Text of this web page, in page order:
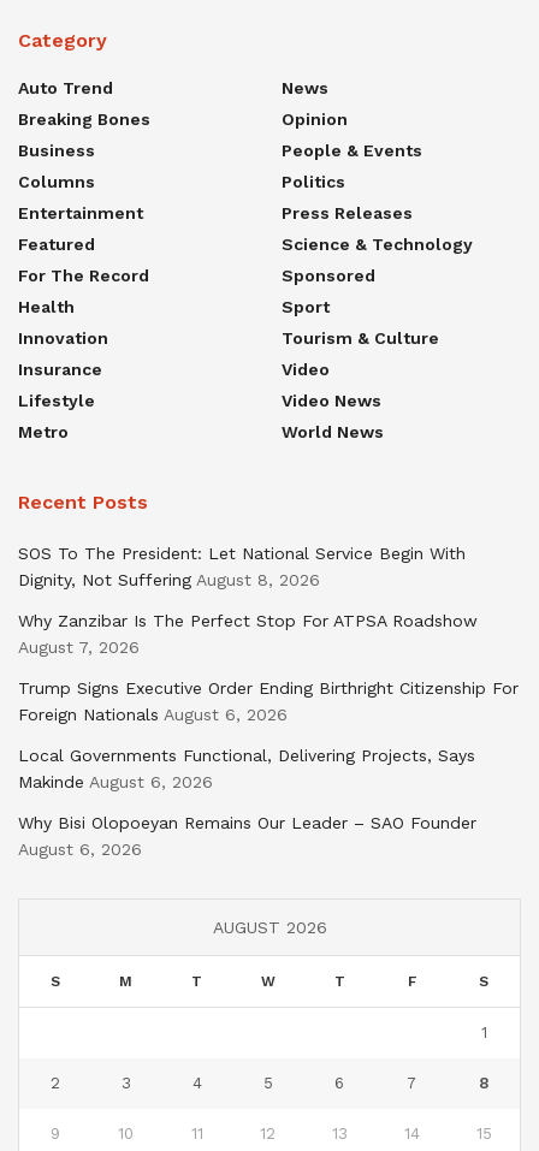
Category
Auto Trend
Breaking Bones
Business
Columns
Entertainment
Featured
For The Record
Health
Innovation
Insurance
Lifestyle
Metro
News
Opinion
People & Events
Politics
Press Releases
Science & Technology
Sponsored
Sport
Tourism & Culture
Video
Video News
World News
Recent Posts
SOS To The President: Let National Service Begin With
Dignity, Not Suffering August 8, 2026
Why Zanzibar Is The Perfect Stop For ATPSA Roadshow
August 7, 2026
Trump Signs Executive Order Ending Birthright Citizenship For
Foreign Nationals August 6, 2026
Local Governments Functional, Delivering Projects, Says
Makinde August 6, 2026
Why Bisi Olopoeyan Remains Our Leader – SAO Founder
August 6, 2026
AUGUST 2026
S M T W T F S
1
2 3 4 5 6 7 8
9 10 11 12 13 14 15